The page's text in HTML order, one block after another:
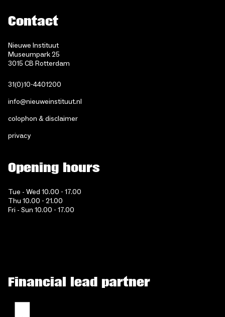
Contact
Nieuwe Instituut
Museumpark 25
3015 CB Rotterdam
31(0)10-4401200
info@nieuweinstituut.nl
colophon & disclaimer
privacy
Opening hours
Tue - Wed 10.00 - 17.00
Thu 10.00 - 21.00
Fri - Sun 10.00 - 17.00
Financial lead partner